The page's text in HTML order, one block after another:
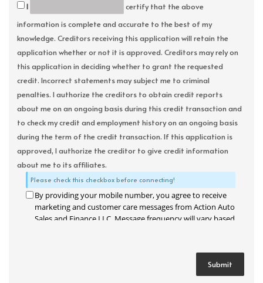
I
certify that the above
information is complete and accurate to the best of my
knowledge. Creditors receiving this application will retain the
application whether or not it is approved. Creditors may rely on
this application in deciding whether to grant the requested
credit. Incorrect statements may subject me to criminal
penalties. I authorize the creditors to obtain credit reports
about me on an ongoing basis during this credit transaction and
to check my credit and employment history on an ongoing basis
during the term of the credit transaction. If this application is
approved, I authorize the creditor to give credit information
about me to its affiliates.
Please check this checkbox before connecting!
By providing your mobile number, you agree to receive
marketing and customer care messages from Action Auto
Sales and Finance LLC. Message frequency will vary based